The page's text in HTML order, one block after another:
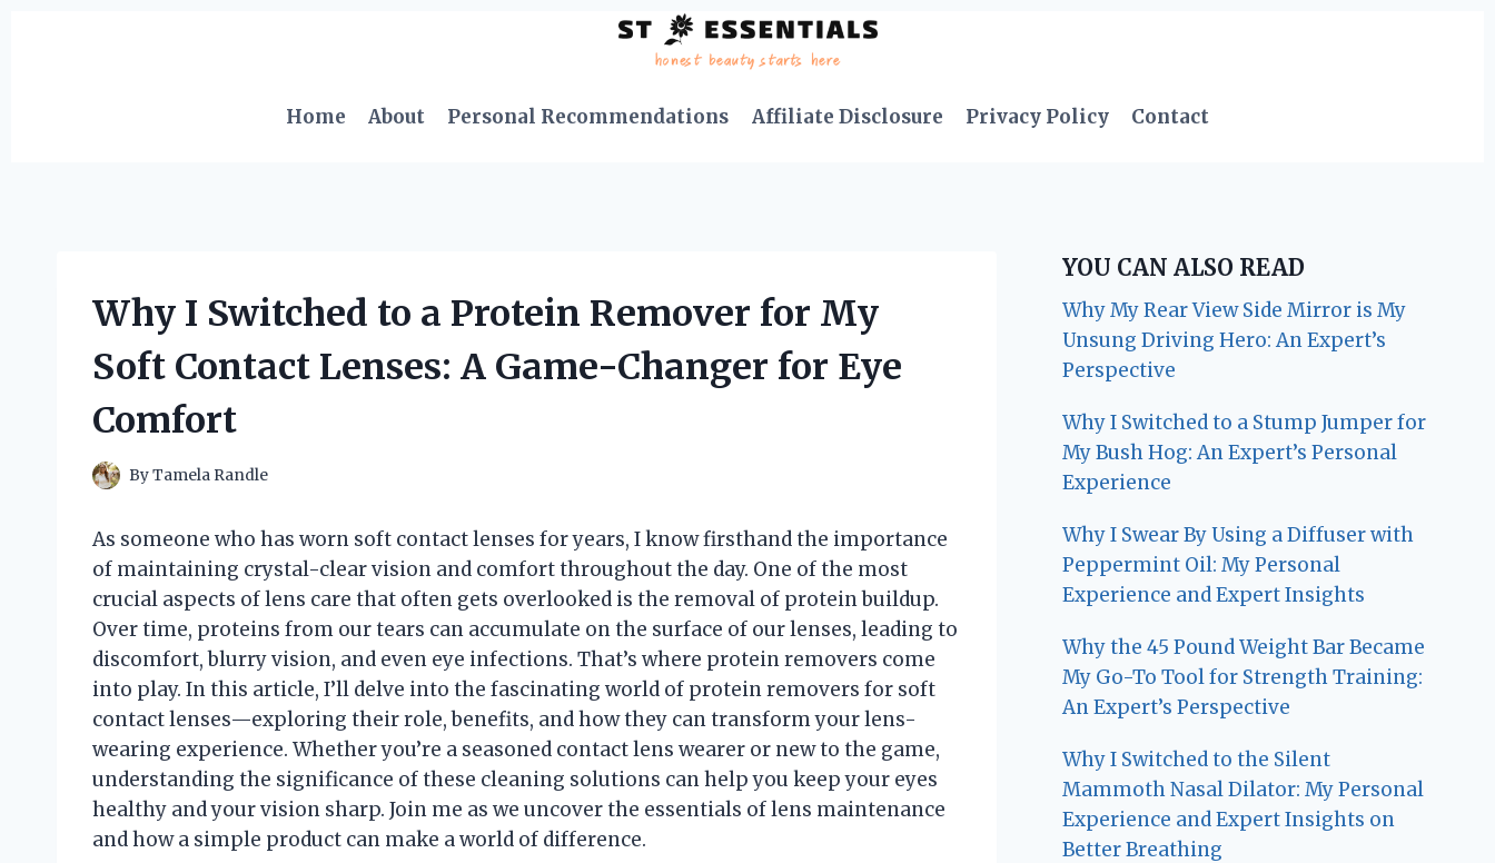
Home
About Personal Recommendations Affiliate Disclosure Privacy Policy Contact
Why I Switched to a Protein Remover for My
Soft Contact Lenses: A Game-Changer for Eye
Comfort
ByTamela Randle
As someone who has worn soft contact lenses for years, I know firsthand the importance
of maintaining crystal-clear vision and comfort throughout the day. One of the most
crucial aspects of lens care that often gets overlooked is the removal of protein buildup.
Over time, proteins from our tears can accumulate on the surface of our lenses, leading to
discomfort, blurry vision, and even eye infections. That’s where protein removers come
into play. In this article, I’ll delve into the fascinating world of protein removers for soft
contact lenses—exploring their role, benefits, and how they can transform your lens-
wearing experience. Whether you’re a seasoned contact lens wearer or new to the game,
understanding the significance of these cleaning solutions can help you keep your eyes
healthy and your vision sharp. Join me as we uncover the essentials of lens maintenance
and how a simple product can make a world of difference.
YOU CAN ALSO READ
Why My Rear View Side Mirror is My
Unsung Driving Hero: An Expert’s
Perspective
Why I Switched to a Stump Jumper for
My Bush Hog: An Expert’s Personal
Experience
Why I Swear By Using a Diffuser with
Peppermint Oil: My Personal
Experience and Expert Insights
Why the 45 Pound Weight Bar Became
My Go-To Tool for Strength Training:
An Expert’s Perspective
Why I Switched to the Silent
Mammoth Nasal Dilator: My Personal
Experience and Expert Insights on
Better Breathing